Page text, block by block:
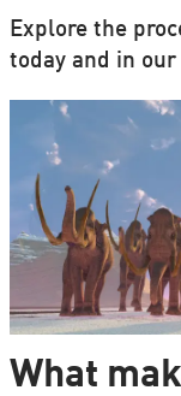
Explore the
today and in
What